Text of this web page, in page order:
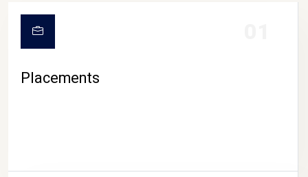
Placements